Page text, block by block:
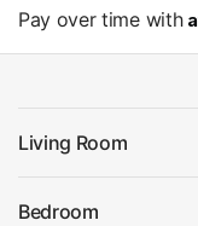
Pay over time with
Living Room
Bedroom